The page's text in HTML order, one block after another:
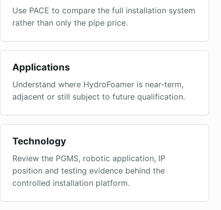
Use PACE to compare the full installation system
rather than only the pipe price.
Applications
Understand where HydroFoamer is near-term,
adjacent or still subject to future qualification.
Technology
Review the PGMS, robotic application, IP
position and testing evidence behind the
controlled installation platform.